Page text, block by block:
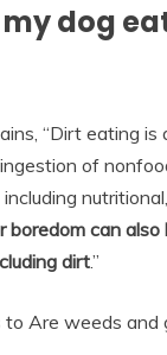
dog
“Dirt eating
ingestion of
boredom can
dirt.”
to Are weeds and